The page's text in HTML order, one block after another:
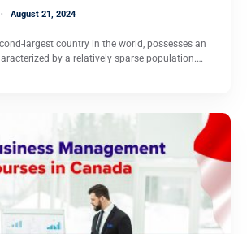
August 21, 2024
largest country in the world, possesses an
by a relatively sparse population.…